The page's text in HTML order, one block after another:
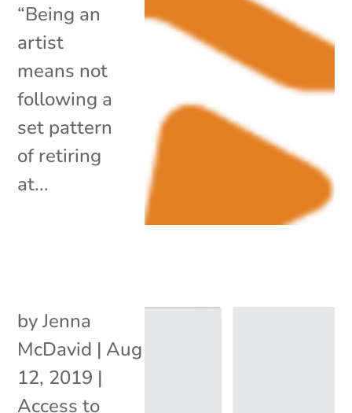
“Being an
artist
means not
following a
set pattern
of retiring
at...
byJenna
McDavid | Aug
12, 2019 |
Access to